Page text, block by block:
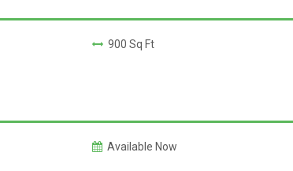
900 Sq Ft
Available Now